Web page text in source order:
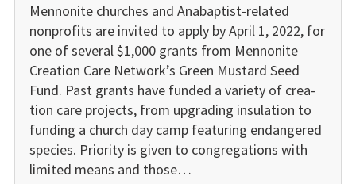
Mennonite churches and Anabaptist-related
nonprofits are invited to apply by April 1, 2022, for
one of several $1,000 grants from Mennonite
Creation Care Network’s Green Mustard Seed
Fund. Past grants have funded a variety of crea­
tion care projects, from upgrading insula­tion to
funding a church day camp fea­turing endangered
species. Priority is given to congrega­tions with
limited means and those…